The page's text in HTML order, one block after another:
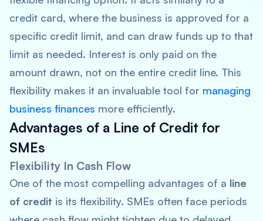
credit card, where the business is approved for a
specific credit limit, and can draw funds up to that
limit as needed. Interest is only paid on the
amount drawn, not on the entire credit line. This
flexibility makes it an invaluable tool for managing
business finances more efficiently.
Advantages of a Line of Credit for
SMEs
Flexibility In Cash Flow
One of the most compelling advantages of a line
of credit is its flexibility. SMEs often face periods